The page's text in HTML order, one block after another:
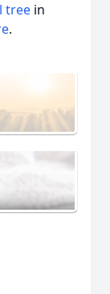
tree in
.